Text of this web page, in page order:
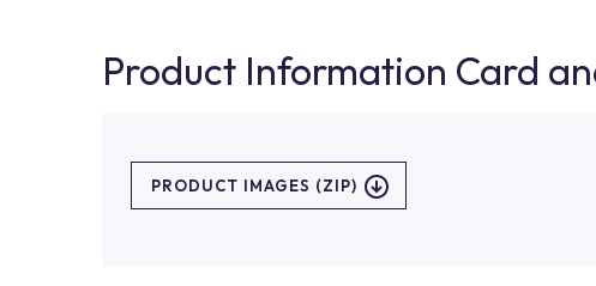
Product Information Card
PRODUCT IMAGES (ZIP)